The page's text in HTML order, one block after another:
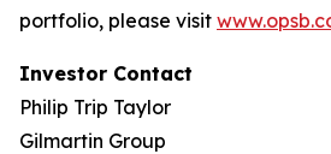
portfolio, please visit
Investor Contact
Philip Trip Taylor
Gilmartin Group